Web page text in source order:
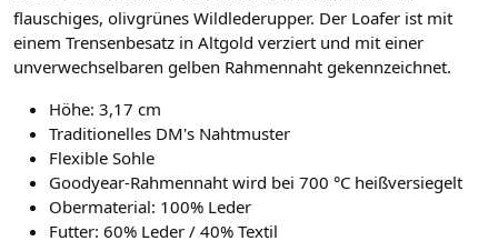
flauschiges, olivgrünes Wildlederupper. Der Loafer ist mit
einem Trensenbesatz in Altgold verziert und mit einer
unverwechselbaren gelben Rahmennaht gekennzeichnet.
Höhe: 3,17 cm
Traditionelles DM's Nahtmuster
Flexible Sohle
Goodyear-Rahmennaht wird bei 700 °C heißversiegelt
Obermaterial: 100% Leder
Futter: 60% Leder / 40% Textil